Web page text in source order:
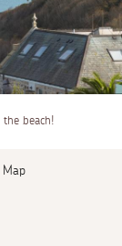
the beach!
Map